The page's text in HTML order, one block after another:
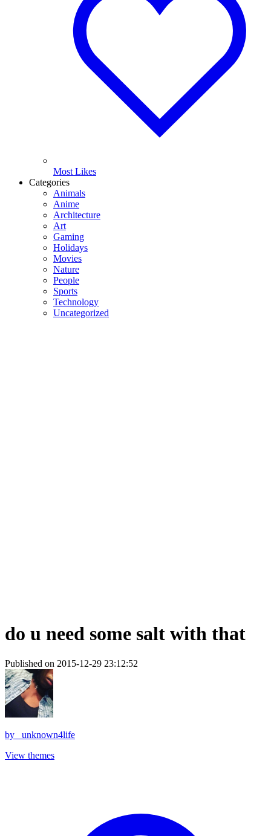
Most Likes
Categories
Animals
Anime
Architecture
Art
Gaming
Holidays
Movies
Nature
People
Sports
Technology
Uncategorized
do u need some salt with that
Published on 2015-12-29 23:12:52
by
_unknown4life
View themes